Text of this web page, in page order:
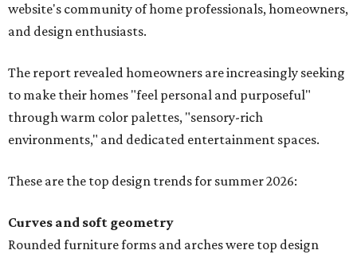
website's community of home professionals, homeowners,
and design enthusiasts.
The report revealed homeowners are increasingly seeking
to make their homes "feel personal and purposeful"
through warm color palettes, "sensory-rich
environments," and dedicated entertainment spaces.
These are the top design trends for summer 2026:
Curves and soft geometry
Rounded furniture forms and arches were top design